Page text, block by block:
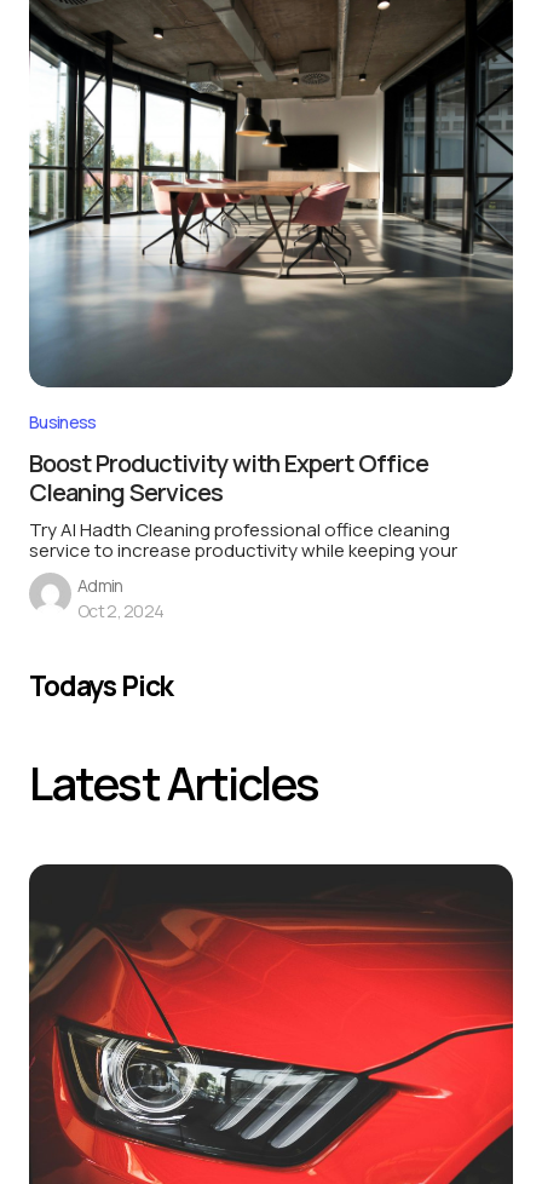
Business
Boost Productivity with Expert Office
Cleaning Services
Try Al Hadth Cleaning professional office cleaning
service to increase productivity while keeping your
Admin
Oct 2, 2024
Todays Pick
Latest Articles